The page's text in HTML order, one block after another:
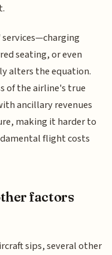
seating, or even
alters the equation.
of the airline's true
ancillary revenues
making it harder to
flight costs
factors
sips, several other